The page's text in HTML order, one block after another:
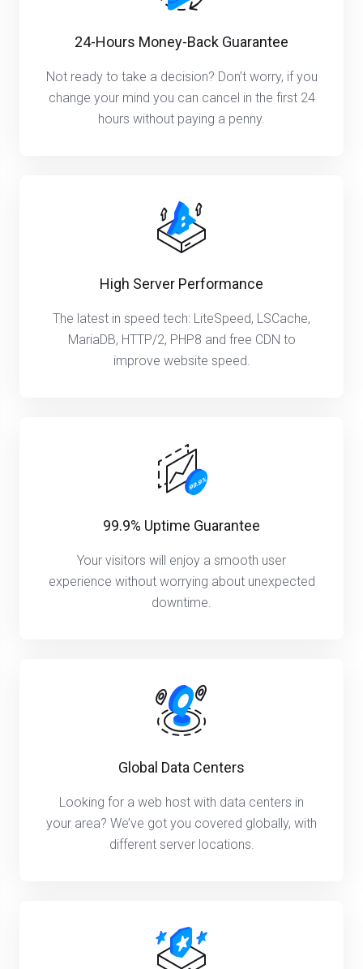
24-Hours Money-Back Guarantee
Not ready to take a decision? Don’t worry, if you
change your mind you can cancel in the first 24
hours without paying a penny.
High Server Performance
The latest in speed tech: LiteSpeed, LSCache,
MariaDB, HTTP/2, PHP8 and free CDN to
improve website speed.
99.9% Uptime Guarantee
Your visitors will enjoy a smooth user
experience without worrying about unexpected
downtime.
Global Data Centers
Looking for a web host with data centers in
your area? We’ve got you covered globally, with
different server locations.